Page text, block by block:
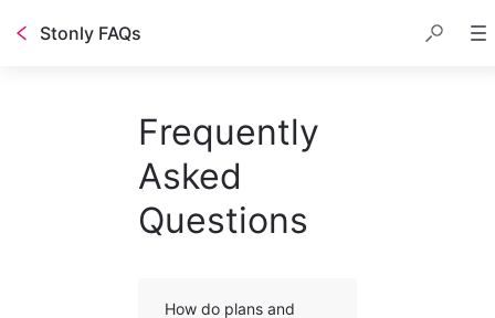
Stonly FAQs
Frequently
Asked
Questions
How do plans and